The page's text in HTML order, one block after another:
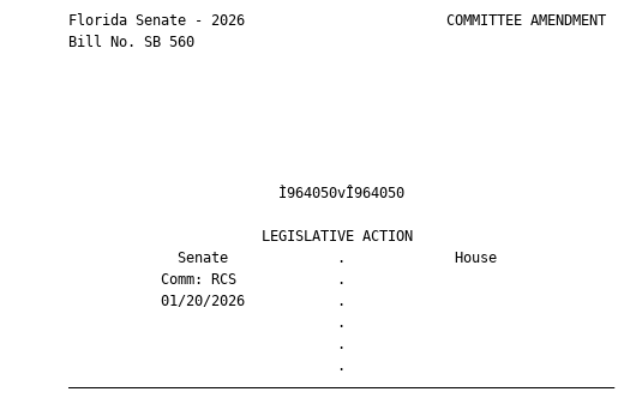
       Florida Senate - 2026                        COMMITTEE AMENDMENT
       Bill No. SB 560
                                Ì964050vÎ964050
                              LEGISLATIVE ACTION
                    Senate             .             House
                  Comm: RCS            .
                  01/20/2026           .
                                       .
                                       .
                                       .
       —————————————————————————————————————————————————————————————————